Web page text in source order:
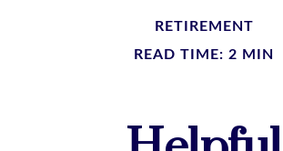
RETIREMENT
READ TIME: 2 MIN